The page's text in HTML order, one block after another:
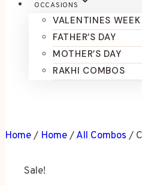
OCCASIONS
VALENTINES WEEK
FATHER’S DAY
MOTHER’S DAY
RAKHI COMBOS
Home/ Home/All Combos /
Sale!